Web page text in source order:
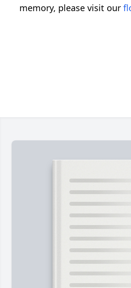
memory, please visit our